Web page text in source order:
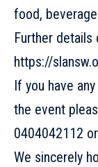
food,
Further
https://
If you have
the event
0404042112
We sincerely